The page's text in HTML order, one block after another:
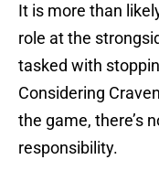
It is more than
role at the
tasked with
Considering
the game, there’s
responsibility.